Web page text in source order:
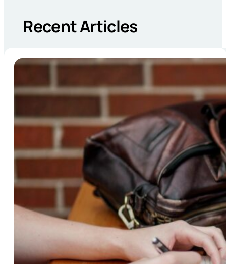
Recent Articles